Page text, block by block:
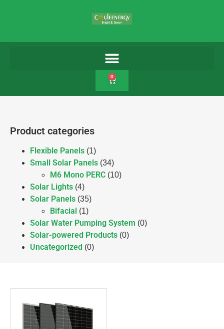
0
Product categories
Flexible Panels (1)
Small Solar Panels (34)
M6 Mono PERC (10)
Solar Lights (4)
Solar Panels (35)
Bifacial (1)
Solar Water Pumping System (0)
Solar-powered Products (0)
Uncategorized (0)